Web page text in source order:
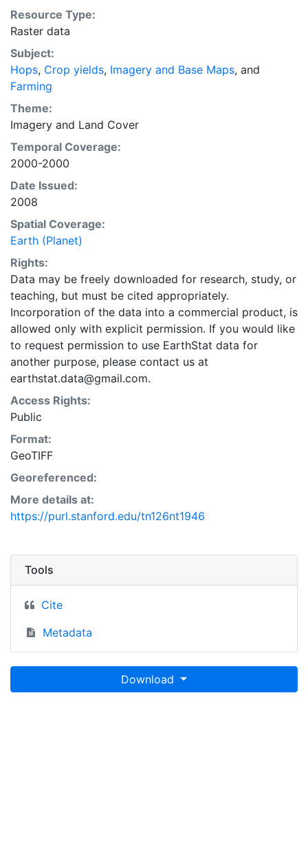
average of census data between 1997-2003.
EarthStat.org serves geographic data sets with the
growing global population while reducing agriculture’s
impact on the environment. The data sets on EarthStat
allow users to map the distribution of crops globally,
analyze the impact of climate change on crop yields,
understand the impacts of fertilizer and manure use
and much more.
Resource Type:
Raster data
Subject:
Hops, Crop yields, Imagery and Base Maps, and
Farming
Theme:
Imagery and Land Cover
Temporal Coverage:
2000-2000
Date Issued:
2008
Spatial Coverage:
Earth (Planet)
Rights:
Data may be freely downloaded for research, study, or
teaching, but must be cited appropriately.
Incorporation of the data into a commercial product, is
allowed only with explicit permission. If you would like
to request permission to use EarthStat data for
another purpose, please contact us at
earthstat.data@gmail.com.
Access Rights:
Public
Format:
GeoTIFF
Georeferenced:
More details at:
https://purl.stanford.edu/tn126nt1946
Tools
Cite
Metadata
Download